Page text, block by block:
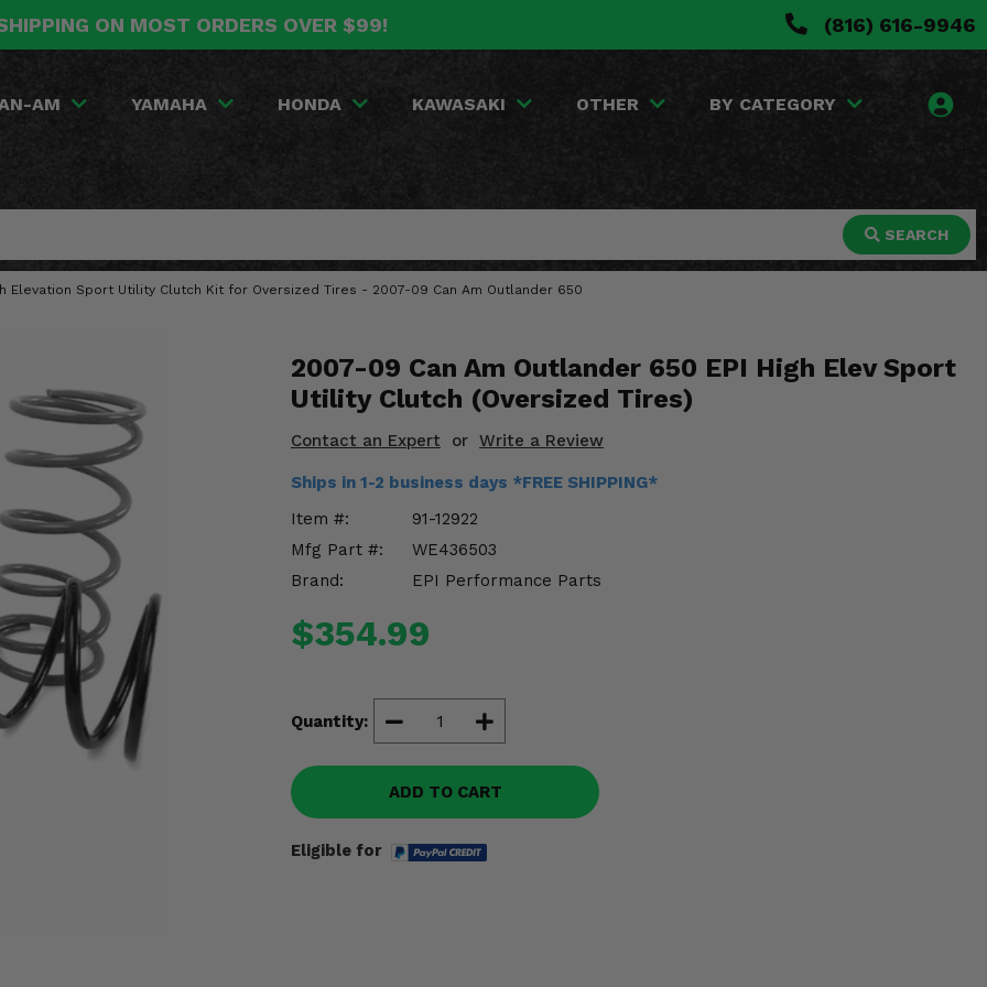
ON MOST ORDERS OVER $99! (816) 616-9946
AM YAMAHA HONDA KAWASAKI OTHER BY CATEGORY
SEARCH
Elevation Sport Utility Clutch Kit for Oversized Tires - 2007-09 Can Am Outlander 650
2007-09 Can Am Outlander 650 EPI High Elev Sport
Utility Clutch (Oversized Tires)
Contact an Expert or Write a Review
Ships in 1-2 business days *FREE SHIPPING*
Item #:
91-12922
Mfg Part #:
WE436503
Brand:
EPI Performance Parts
$354.99
Quantity:
ADD TO CART
Eligible for